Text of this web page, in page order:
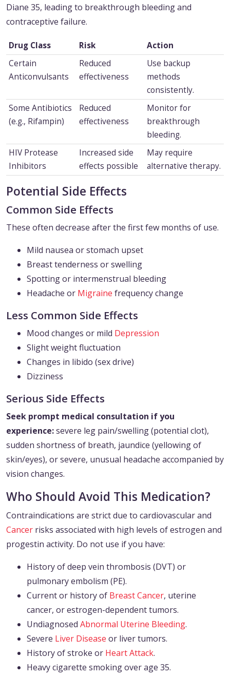
Diane 35, leading to breakthrough bleeding and
contraceptive failure.
Drug Class Risk
Action
Certain
Anticonvulsants
Reduced
effectiveness
Use backup
methods
consistently.
Some Antibiotics
(e.g., Rifampin)
Reduced
effectiveness
Monitor for
breakthrough
bleeding.
HIV Protease
Inhibitors
Increased side
effects possible
May require
alternative therapy.
Potential Side Effects
Common Side Effects
These often decrease after the first few months of use.
Mild nausea or stomach upset
Breast tenderness or swelling
Spotting or intermenstrual bleeding
Headache or Migraine frequency change
Less Common Side Effects
Mood changes or mild Depression
Slight weight fluctuation
Changes in libido (sex drive)
Dizziness
Serious Side Effects
Seek prompt medical consultation if you
experience:severe leg pain/swelling (potential clot),
sudden shortness of breath, jaundice (yellowing of
skin/eyes), or severe, unusual headache accompanied by
vision changes.
Who Should Avoid This Medication?
Contraindications are strict due to cardiovascular and
Cancer risks associated with high levels of estrogen and
progestin activity. Do not use if you have:
History of deep vein thrombosis (DVT) or
pulmonary embolism (PE).
Current or history of Breast Cancer, uterine
cancer, or estrogen-dependent tumors.
Undiagnosed Abnormal Uterine Bleeding.
Severe Liver Disease or liver tumors.
History of stroke or Heart Attack.
Heavy cigarette smoking over age 35.